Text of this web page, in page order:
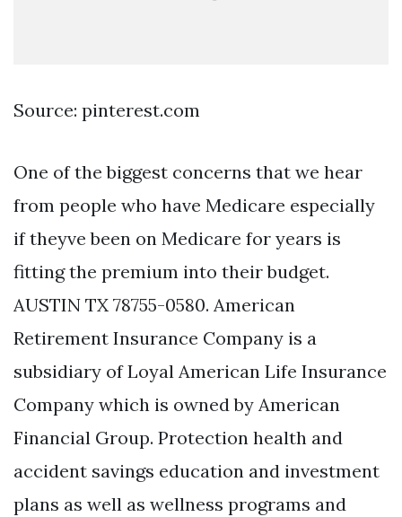
Source: pinterest.com
One of the biggest concerns that we hear
from people who have Medicare especially
if theyve been on Medicare for years is
fitting the premium into their budget.
AUSTIN TX 78755-0580. American
Retirement Insurance Company is a
subsidiary of Loyal American Life Insurance
Company which is owned by American
Financial Group. Protection health and
accident savings education and investment
plans as well as wellness programs and